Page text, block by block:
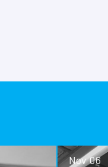
Nov 06